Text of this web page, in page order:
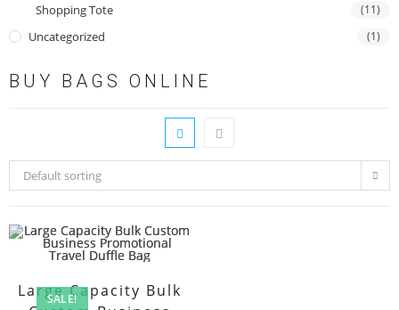
Shopping Tote (11)
Uncategorized (1)
BUY BAGS ONLINE
Default sorting
SALE!
Large Capacity Bulk